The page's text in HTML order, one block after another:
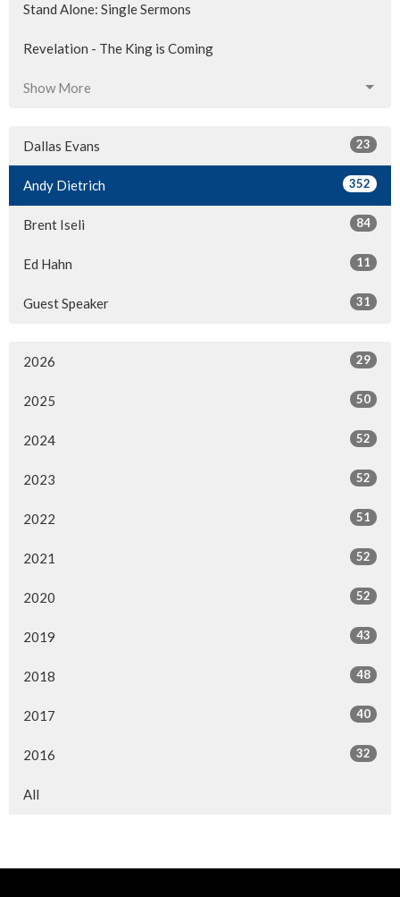
Stand Alone: Single Sermons
Revelation - The King is Coming
Show More
Dallas Evans 23
Andy Dietrich 352
Brent Iseli 84
Ed Hahn 11
Guest Speaker 31
2026 29
2025 50
2024 52
2023 52
2022 51
2021 52
2020 52
2019 43
2018 48
2017 40
2016 32
All